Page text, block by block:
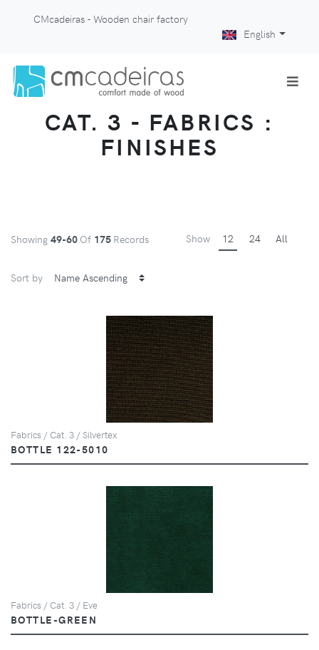
CMcadeiras - Wooden chair factory
English
CAT. 3 - FABRICS :
FINISHES
Showing 49-60 Of 175 Records Show 12 24 All
Sort by
Fabrics / Cat. 3 / Silvertex
BOTTLE 122-5010
Fabrics / Cat. 3 / Eve
BOTTLE-GREEN